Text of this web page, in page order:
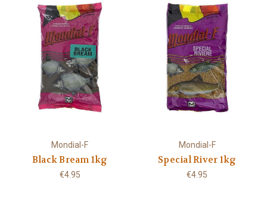
Mondial-F
Black Bream 1kg
€4.95
Mondial-F
Special River 1kg
€4.95